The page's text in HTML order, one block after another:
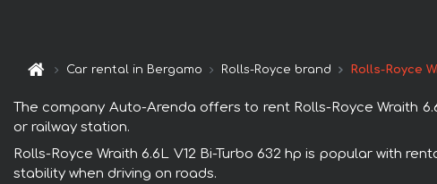
Car rental in Bergamo Rolls-Royce brand Rolls-Royce
The company Auto-Arenda offers to rent Rolls-Royce Wraith
or railway station.
Rolls-Royce Wraith 6.6L V12 Bi-Turbo 632 hp is popular with
stability when driving on roads.